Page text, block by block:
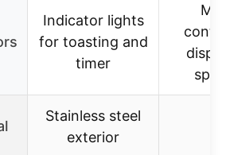
Indicator lights
for toasting and
timer
Stainless steel
exterior